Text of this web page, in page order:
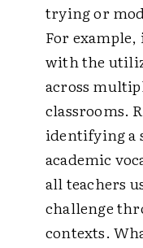
trying or
For
with the
across
classrooms.
identifying a
academic
all teachers
challenge
contexts.